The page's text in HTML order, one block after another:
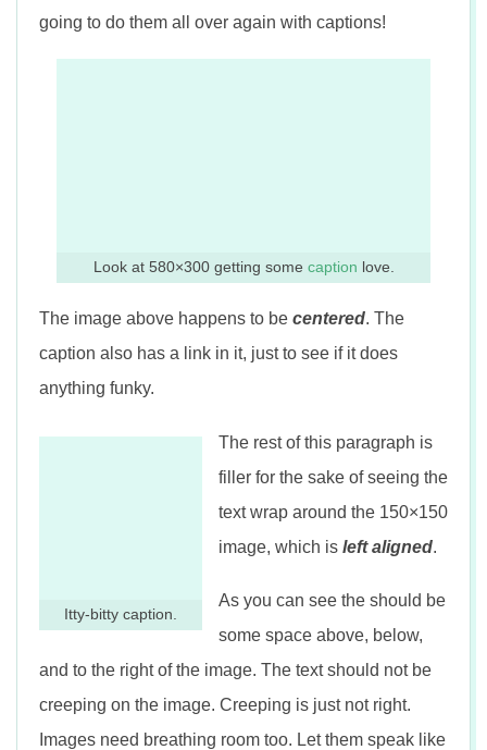
going to do them all over again with captions!
Look at 580×300 getting some caption love.
The image above happens to be centered. The
caption also has a link in it, just to see if it does
anything funky.
Itty-bitty caption.
The rest of this paragraph is
filler for the sake of seeing the
text wrap around the 150×150
image, which is left aligned.
As you can see the should be
some space above, below,
and to the right of the image. The text should not be
creeping on the image. Creeping is just not right.
Images need breathing room too. Let them speak like